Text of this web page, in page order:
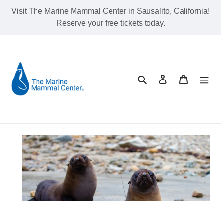
Visit The Marine Mammal Center in Sausalito, California!
Reserve your free tickets today.
Search Log in Cart